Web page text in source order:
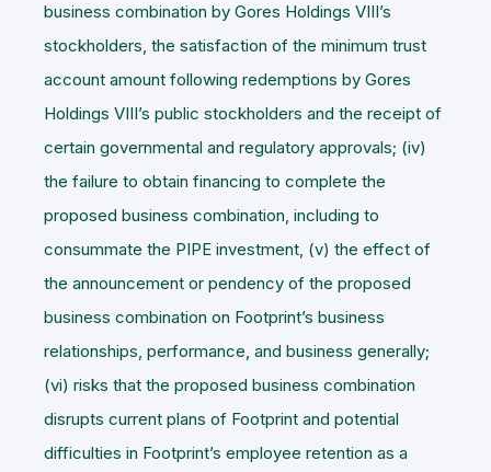
business combination by Gores Holdings VIII’s
stockholders, the satisfaction of the minimum trust
account amount following redemptions by Gores
Holdings VIII’s public stockholders and the receipt of
certain governmental and regulatory approvals; (iv)
the failure to obtain financing to complete the
proposed business combination, including to
consummate the PIPE investment, (v) the effect of
the announcement or pendency of the proposed
business combination on Footprint’s business
relationships, performance, and business generally;
(vi) risks that the proposed business combination
disrupts current plans of Footprint and potential
difficulties in Footprint’s employee retention as a